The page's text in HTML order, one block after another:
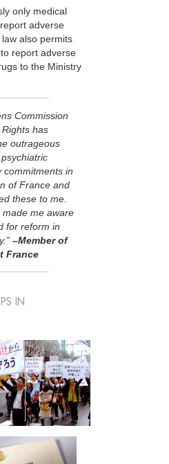
only medical
adverse
also permits
report adverse
to the Ministry
Commission
has
outrageous
commitments in
of France and
these to me.
made me aware
for reform in
–Member of
France
IN